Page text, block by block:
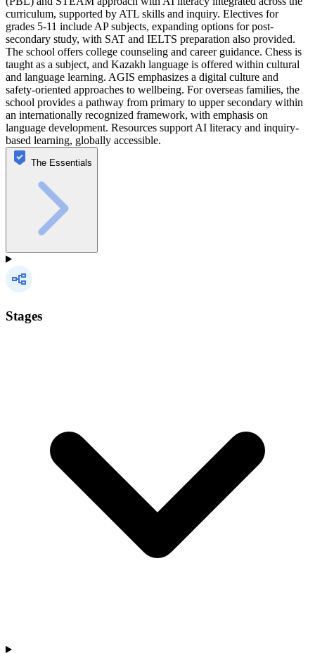
curriculum, supported by ATL skills and inquiry. Electives for
grades 5-11 include AP subjects, expanding options for post-
secondary study, with SAT and IELTS preparation also provided.
The school offers college counseling and career guidance. Chess is
taught as a subject, and Kazakh language is offered within cultural
and language learning. AGIS emphasizes a digital culture and
safety-oriented approaches to wellbeing. For overseas families, the
school provides a pathway from primary to upper secondary within
an internationally recognized framework, with emphasis on
language development. Resources support AI literacy and inquiry-
based learning, globally accessible.
The Essentials
Stages